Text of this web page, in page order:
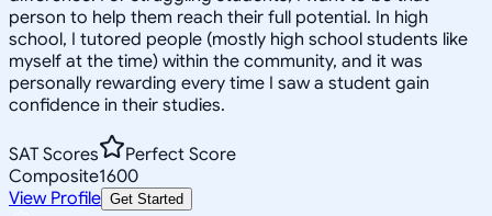
person to help them reach their full potential. In high
school, I tutored people (mostly high school students like
myself at the time) within the community, and it was
personally rewarding every time I saw a student gain
confidence in their studies.
SAT Scores
Perfect Score
Composite1600
View Profile Get Started